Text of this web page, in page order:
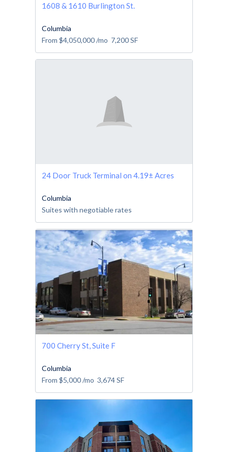
1608 & 1610 Burlington St.
Columbia
From $4,050,000/mo 7,200SF
24 Door Truck Terminal on 4.19± Acres
Columbia
Suites with negotiable rates
700 Cherry St, Suite F
Columbia
From $5,000/mo 3,674SF